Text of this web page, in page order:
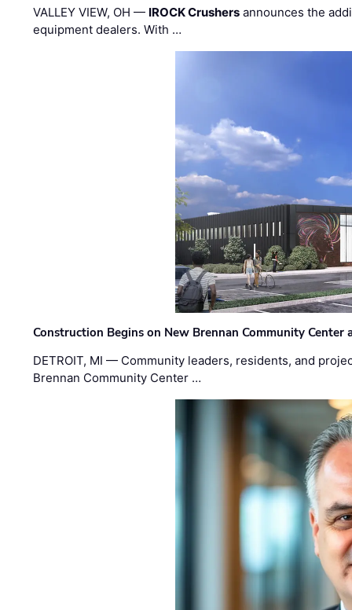
VALLEY VIEW, OH — IROCK Crushers announces the
equipment dealers. With …
Construction Begins on New Brennan Community Center
DETROIT, MI — Community leaders, residents, and
Brennan Community Center …